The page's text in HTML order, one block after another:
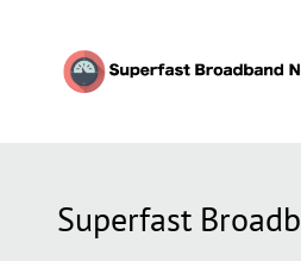
Superfast